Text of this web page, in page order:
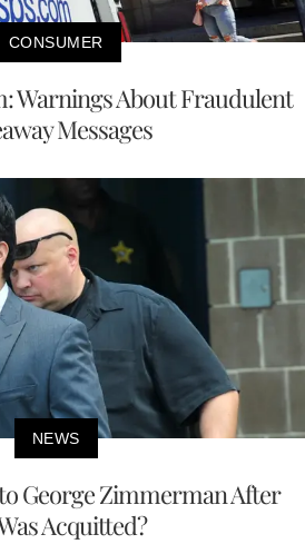
CONSUMER
Warnings About Fraudulent
Messages
NEWS
George Zimmerman After
Acquitted?